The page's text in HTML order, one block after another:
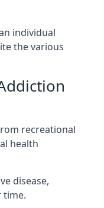
individual
the various
recreational
health
disease,
time.